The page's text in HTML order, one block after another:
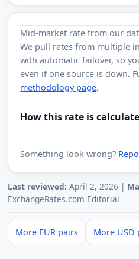
Mid-market rate fromour
We pull rates from multiple
with automatic failover, so
even if one source is down.
methodology page.
How this rate is
Something look wrong?
Last reviewed: April 2, 2026 |
ExchangeRates.com Editorial
More EUR pairs More USD